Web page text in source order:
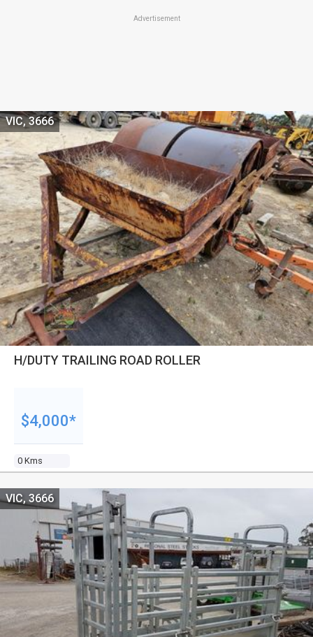
Advertisement
H/DUTY TRAILING ROAD ROLLER
0 Kms
VIC, 3666
$4,000*
VIC, 3666